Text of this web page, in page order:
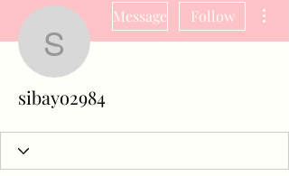
sibayo2984
Message Follow
sibayo2984